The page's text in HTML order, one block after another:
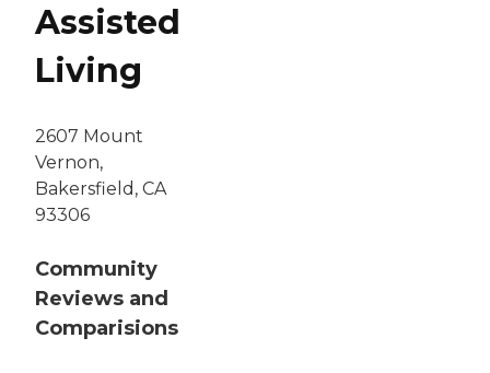
Assisted
Living
2607 Mount
Vernon,
Bakersfield, CA
93306
Community
Reviews and
Comparisions